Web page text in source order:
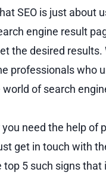
SEO is just about
engine result
the desired
professionals who
of search
need the help of
get in touch with
5 such signs